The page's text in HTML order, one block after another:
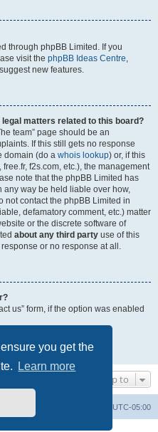
you get the
Learn more
through phpBB Limited. If you
visit the phpBB Ideas Centre,
new features.
matters related to this board?
team” page should be an
If this still gets no response
domain (do a whois lookup) or, if this
f2s.com, etc.), the management
note that the phpBB Limited has
any way be held liable over how,
not contact the phpBB Limited in
defamatory comment, etc.) matter
or the discrete software of
about any third party use of this
or no response at all.
us” form, if the option was enabled
Jump to
UTC-05:00